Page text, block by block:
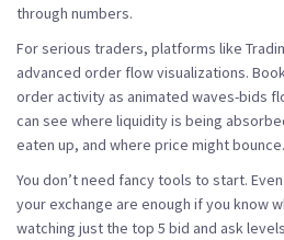
through numbers.
For serious traders, platforms like
advanced order flow visualizations.
order activity as animated waves-bids
can see where liquidity is being
eaten up, and where price might bounce.
You don’t need fancy tools to start.
your exchange are enough if you know
watching just the top 5 bid and ask